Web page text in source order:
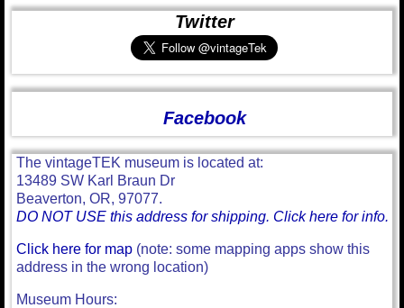
Twitter
Facebook
The vintageTEK museum is located at:
13489 SW Karl Braun Dr
Beaverton, OR, 97077.
DO NOT USE this address for shipping. Click here for info.
Click here for map (note: some mapping apps show this
address in the wrong location)
Museum Hours: